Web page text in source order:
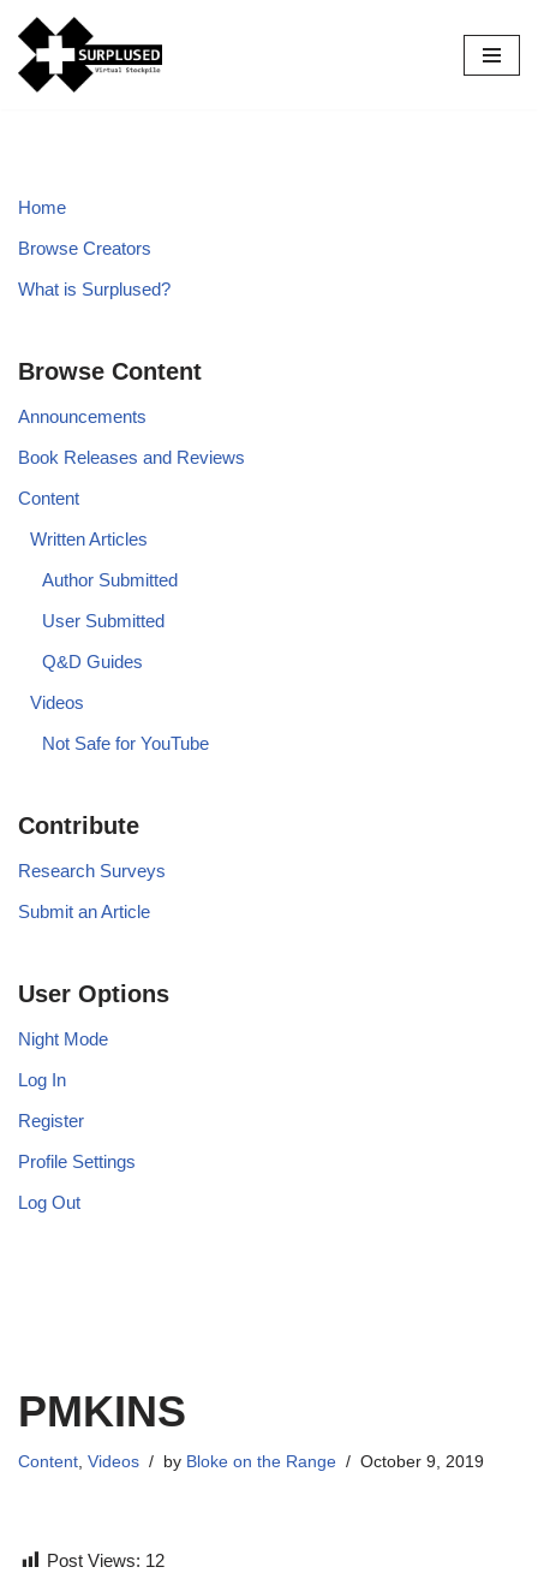
Skip
to
Home
Browse Creators
What is Surplused?
Browse Content
Announcements
Book Releases and Reviews
Content
Written Articles
Author Submitted
User Submitted
Q&D Guides
Videos
Not Safe for YouTube
Contribute
Research Surveys
Submit an Article
User Options
Night Mode
Log In
Register
Profile Settings
Log Out
PMKINS
Content, Videos by Bloke on the Range October 9, 2019
Post Views: 12